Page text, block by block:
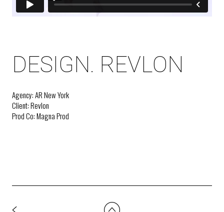
DESIGN. REVLON
Agency: AR New York
Client: Revlon
Prod Co: Magna Prod